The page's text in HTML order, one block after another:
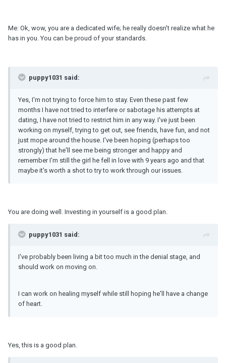
Me: Ok, wow, you are a dedicated wife; he really doesn't realize what he
has in you. You can be proud of your standards.
puppy1031 said:
Yes, I'm not trying to force him to stay. Even these past few
months I have not tried to interfere or sabotage his attempts at
dating, I have not tried to restrict him in any way. I've just been
working on myself, trying to get out, see friends, have fun, and not
just mope around the house. I've been hoping (perhaps too
strongly) that he'll see me being stronger and happy and
remember I'm still the girl he fell in love with 9 years ago and that
maybe it's worth a shot to try to work through our issues.
You are doing well. Investing in yourself is a good plan.
puppy1031 said:
I've probably been living a bit too much in the denial stage, and
should work on moving on.
I can work on healing myself while still hoping he'll have a change
of heart.
Yes, this is a good plan.